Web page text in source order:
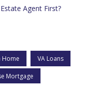
Agent First?
Home VA Loans
Mortgage